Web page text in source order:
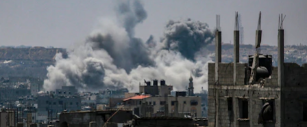
$25
$50 $100
Custom